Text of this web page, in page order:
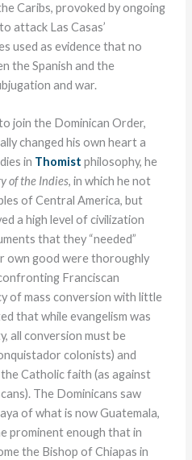
Caribs, provoked by ongoing
attack Las Casas’
used as evidence that no
the Spanish and the
and war.
join the Dominican Order,
changed his own heart a
in Thomist philosophy, he
of the Indies, in which he not
of Central America, but
a high level of civilization
that they “needed”
own good were thoroughly
Franciscan
of mass conversion with little
that while evangelism was
all conversion must be
colonists) and
Catholic faith (as against
The Dominicans saw
of what is now Guatemala,
prominent enough that in
the Bishop of Chiapas in